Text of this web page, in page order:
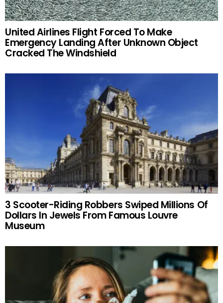
United Airlines Flight Forced To Make
Emergency Landing After Unknown Object
Cracked The Windshield
3 Scooter-Riding Robbers Swiped Millions Of
Dollars In Jewels From Famous Louvre
Museum